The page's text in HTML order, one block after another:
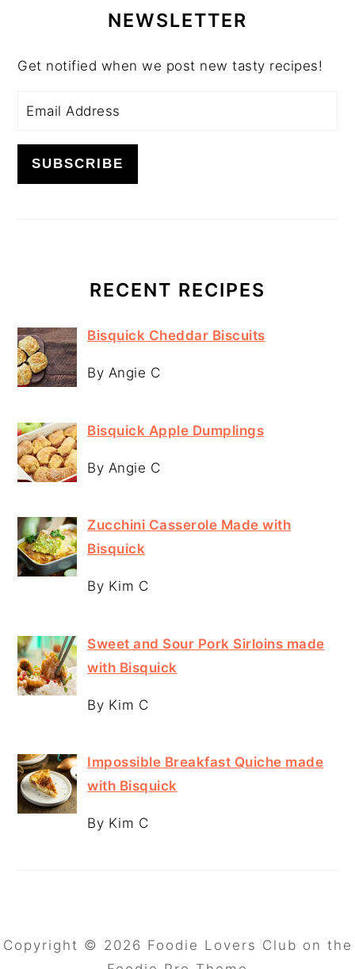
SIDEBARNEWSLETTER
Get notified when we post new tasty recipes!
RECENT RECIPES
Bisquick Cheddar Biscuits
By Angie C
Bisquick Apple Dumplings
By Angie C
Zucchini Casserole Made with
Bisquick
By Kim C
Sweet and Sour Pork Sirloins made
with Bisquick
By Kim C
Impossible Breakfast Quiche made
with Bisquick
By Kim C
Copyright © 2026 Foodie Lovers Club on the